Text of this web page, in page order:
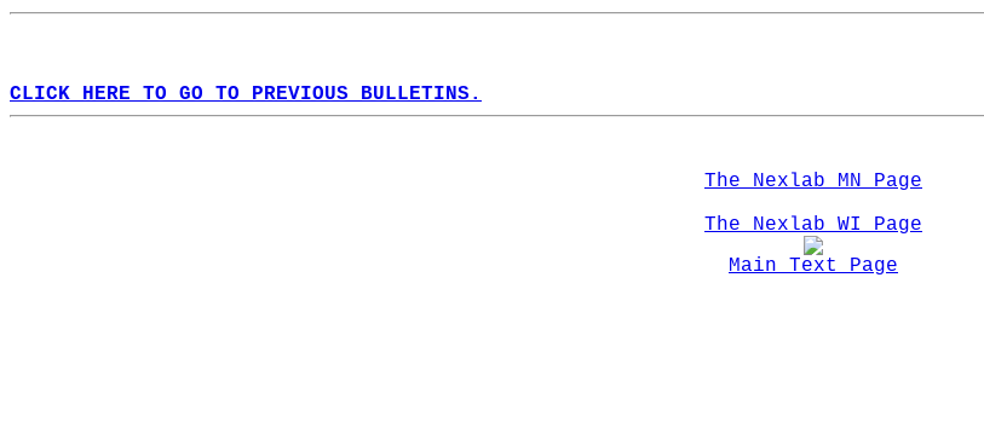
CLICK HERE TO GO TO PREVIOUS BULLETINS.
The Nexlab MN Page
The Nexlab WI Page
Main Text Page